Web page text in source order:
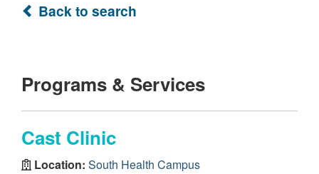
Back to search
Programs & Services
Cast Clinic
Location: South Health Campus